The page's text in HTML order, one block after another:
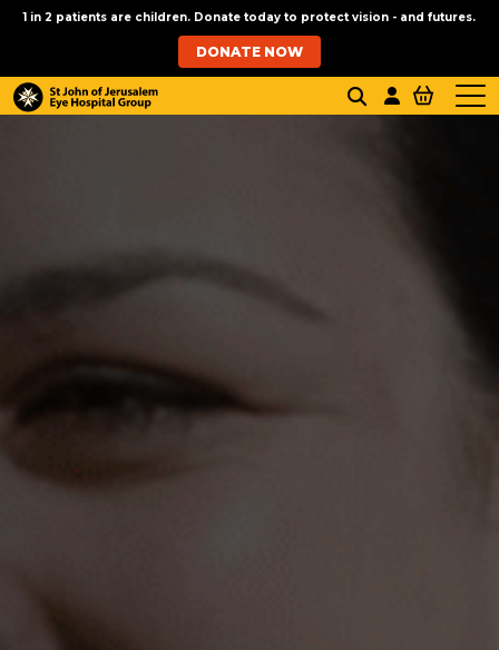
1 in 2 patients are children. Donate today to protect vision - and futures.
DONATE NOW